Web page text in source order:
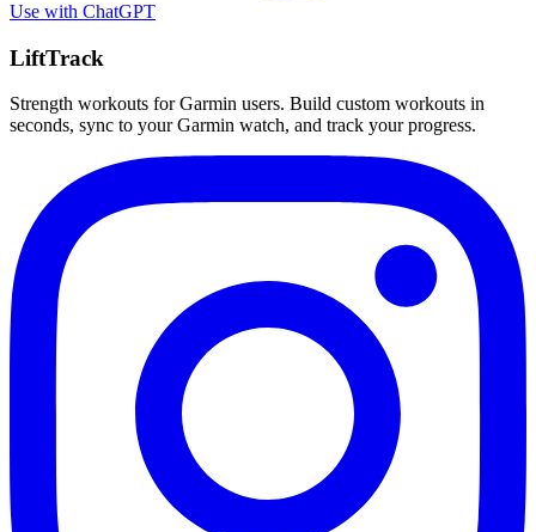
Use with ChatGPT
LiftTrack
Strength workouts for Garmin users. Build custom workouts in
seconds, sync to your Garmin watch, and track your progress.